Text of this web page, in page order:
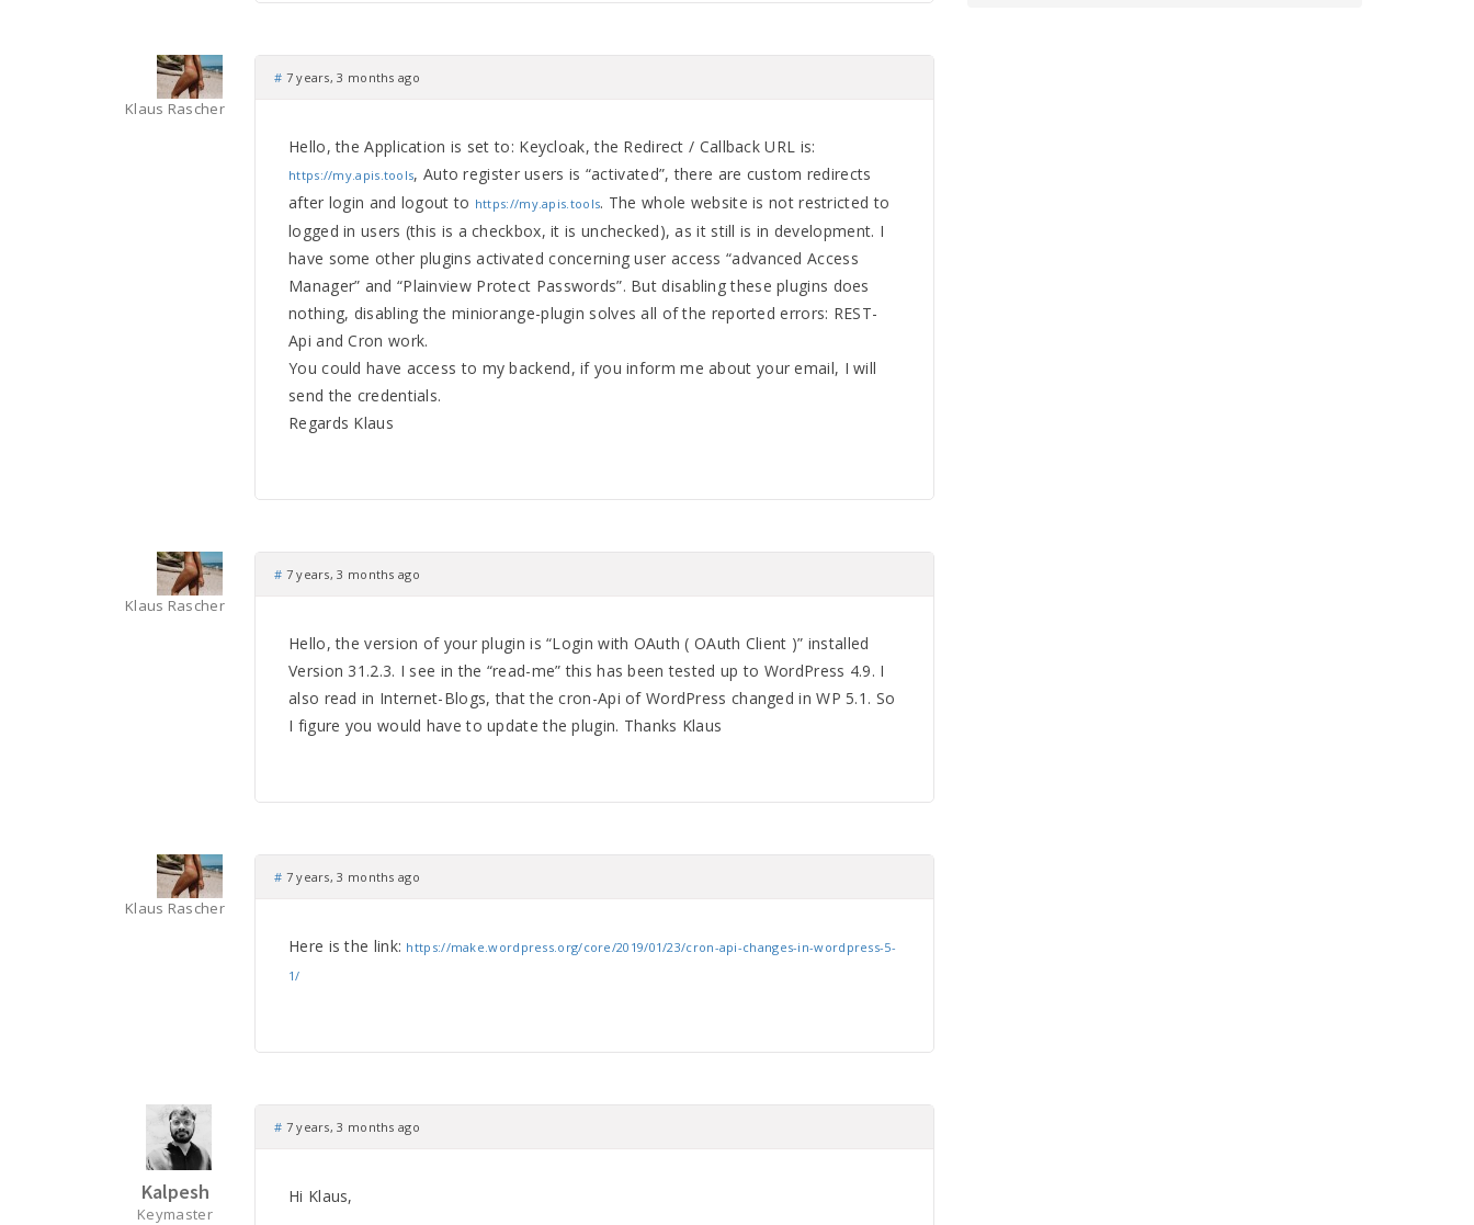
Klaus Rascher
# 7 years, 3 months ago
Hello, the Application is set to: Keycloak, the Redirect / Callback URL is:
https://my.apis.tools, Auto register users is “activated”, there are custom redirects
after login and logout to https://my.apis.tools. The whole website is not restricted to
logged in users (this is a checkbox, it is unchecked), as it still is in development. I
have some other plugins activated concerning user access “advanced Access
Manager” and “Plainview Protect Passwords”. But disabling these plugins does
nothing, disabling the miniorange-plugin solves all of the reported errors: REST-
Api and Cron work.
You could have access to my backend, if you inform me about your email, I will
send the credentials.
Regards Klaus
Klaus Rascher
# 7 years, 3 months ago
Hello, the version of your plugin is “Login with OAuth ( OAuth Client )” installed
Version 31.2.3. I see in the “read-me” this has been tested up to WordPress 4.9. I
also read in Internet-Blogs, that the cron-Api of WordPress changed in WP 5.1. So
I figure you would have to update the plugin. Thanks Klaus
Klaus Rascher
# 7 years, 3 months ago
Here is the link: https://make.wordpress.org/core/2019/01/23/cron-api-changes-in-wordpress-5-
1/
Kalpesh
Keymaster
# 7 years, 3 months ago
Hi Klaus,